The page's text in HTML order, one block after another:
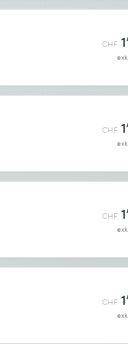
CHF
CHF
CHF
CHF